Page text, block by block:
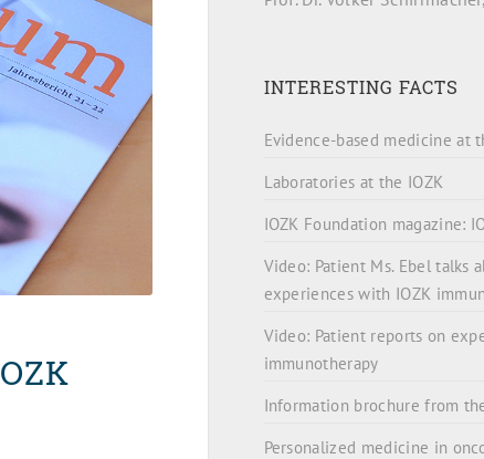
INTERESTING FACTS
Evidence-based medicine at
Laboratories at the IOZK
IOZK Foundation magazine:
Video: Patient Ms. Ebel talks
experiences with IOZK
Video: Patient reports on
immunotherapy
Information brochure from
Personalized medicine in